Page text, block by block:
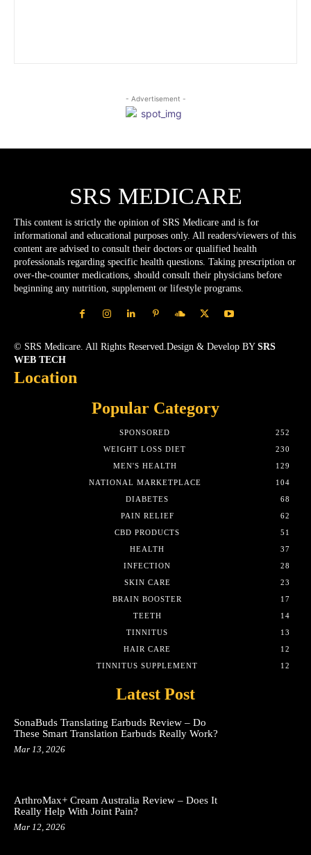
- Advertisement -
SRS MEDICARE
This content is strictly the opinion of SRS Medicare and is for
informational and educational purposes only. All readers/viewers of this
content are advised to consult their doctors or qualified health
professionals regarding specific health questions. Taking prescription or
over-the-counter medications, should consult their physicians before
beginning any nutrition, supplement or lifestyle programs.
© SRS Medicare. All Rights Reserved.Design & Develop BY SRS
WEB TECH
Location
Popular Category
SPONSORED
252
WEIGHT LOSS DIET
230
MEN'S HEALTH
129
NATIONAL MARKETPLACE
104
DIABETES
68
PAIN RELIEF
62
CBD PRODUCTS
51
HEALTH
37
INFECTION
28
SKIN CARE
23
BRAIN BOOSTER
17
TEETH
14
TINNITUS
13
HAIR CARE
12
TINNITUS SUPPLEMENT
12
Latest Post
SonaBuds Translating Earbuds Review – Do
These Smart Translation Earbuds Really Work?
Mar 13, 2026
ArthroMax+ Cream Australia Review – Does It
Really Help With Joint Pain?
Mar 12, 2026